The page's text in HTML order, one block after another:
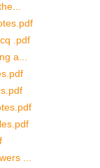
.pdf
a...
...